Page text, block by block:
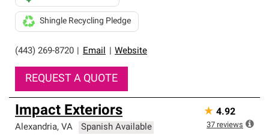
(443) 269-8720 Email Website
Shingle Recycling Pledge
REQUEST A QUOTE
Impact Exteriors
Alexandria, VA Spanish Available
★ 4.92
37 reviews